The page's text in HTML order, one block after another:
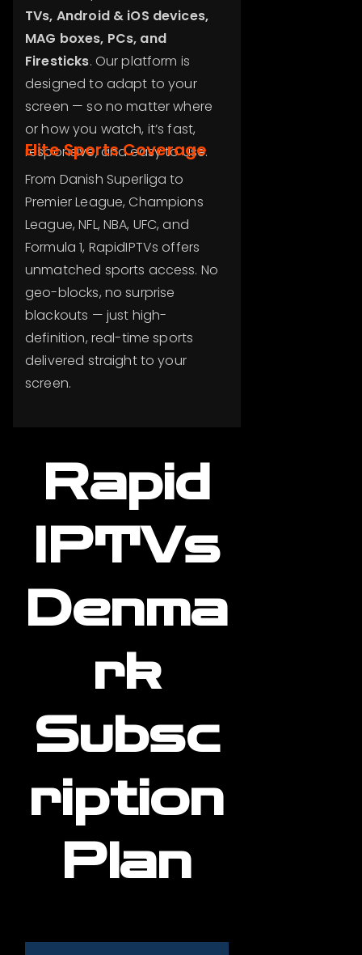
TVs, Android & iOS devices,
MAG boxes, PCs, and
Firesticks. Our platform is
designed to adapt to your
screen — so no matter where
or how you watch, it’s fast,
responsive, and easy to use.
Elite Sports Coverage
From Danish Superliga to
Premier League, Champions
League, NFL, NBA, UFC, and
Formula 1, RapidIPTVs offers
unmatched sports access. No
geo-blocks, no surprise
blackouts — just high-
definition, real-time sports
delivered straight to your
screen.
Rapid
IPTVs
Denma
rk
Subsc
ription
Plan